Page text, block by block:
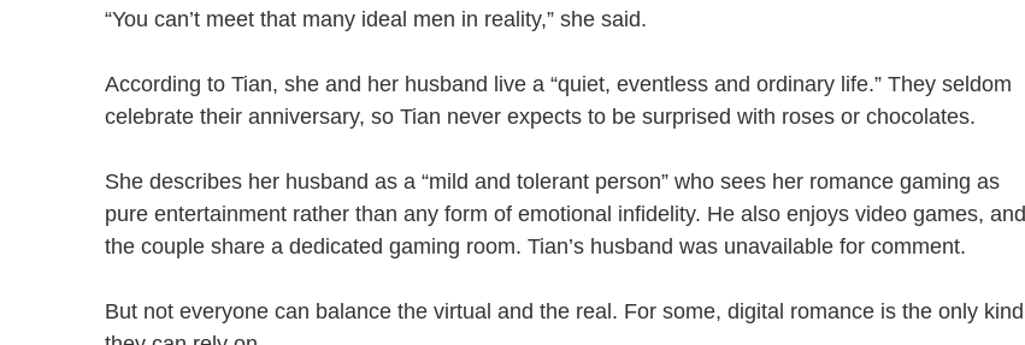
“You can’t meet that many ideal men in reality,” she said.
According to Tian, she and her husband live a “quiet, eventless and ordinary life.” They seldom
celebrate their anniversary, so Tian never expects to be surprised with roses or chocolates.
She describes her husband as a “mild and tolerant person” who sees her romance gaming as
pure entertainment rather than any form of emotional infidelity. He also enjoys video games, and
the couple share a dedicated gaming room. Tian’s husband was unavailable for comment.
But not everyone can balance the virtual and the real. For some, digital romance is the only kind